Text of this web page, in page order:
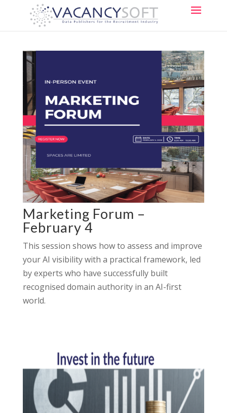
Marketing Forum –
February 4
This session shows how to assess and improve
your AI visibility with a practical framework, led
by experts who have successfully built
recognised domain authority in an AI-first
world.